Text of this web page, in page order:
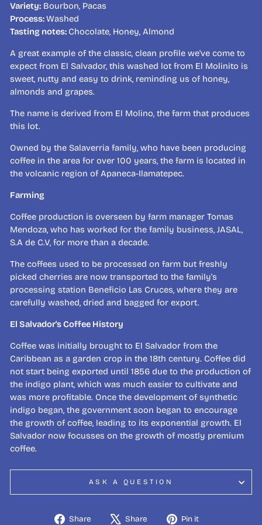
Variety: Bourbon, Pacas
Process:Washed
Tasting notes: Chocolate, Honey, Almond
A great example of the classic, clean profile we've come to
expect from El Salvador, this washed lot from El Molinito is
sweet, nutty and easy to drink, reminding us of honey,
almonds and grapes.
The name is derived from El Molino, the farm that produces
this lot.
Owned by the Salaverria family, who have been producing
coffee in the area for over 100 years, the farm is located in
the volcanic region ofApaneca-Ilamatepec.
Farming
Coffee production is overseen by farm manager Tomas
Mendoza, who has worked for the family business, JASAL,
S.A de C.V, for more than a decade.
The coffees used to be processed on farm but freshly
picked cherries are now transported to the family's
processing station Beneficio Las Cruces, where they are
carefully washed, dried and bagged for export.
El Salvador's Coffee History
Coffee was initially brought to El Salvador from the
Caribbean as a garden crop in the 18th century. Coffee did
not start being exported until 1856 due to the production of
the indigo plant, which was much easier to cultivate and
was more profitable. Once the development of synthetic
indigo began, the government soon began to encourage
the growth of coffee, leading to its exponential growth. El
Salvador now focusses on the growth of mostly premium
coffee.
ASK A QUESTION
Share
Share Share
Tweet Pin it